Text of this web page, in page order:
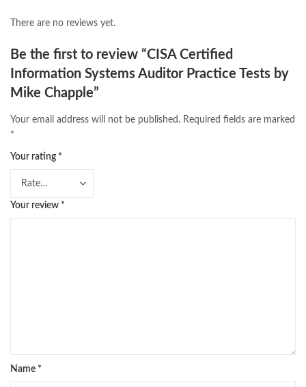
There are no reviews yet.
Be the first to review “CISA Certified
Information Systems Auditor Practice Tests by
Mike Chapple”
Your email address will not be published. Required fields are marked
*
Your rating *
Your review *
Name *